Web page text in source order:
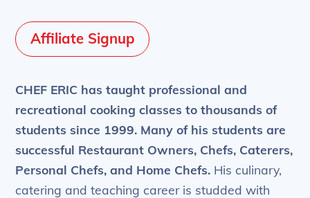
Affiliate Signup
CHEF ERIC has taught professional and
recreational cooking classes to thousands of
students since 1999. Many of his students are
successful Restaurant Owners, Chefs, Caterers,
Personal Chefs, and Home Chefs. His culinary,
catering and teaching career is studded with